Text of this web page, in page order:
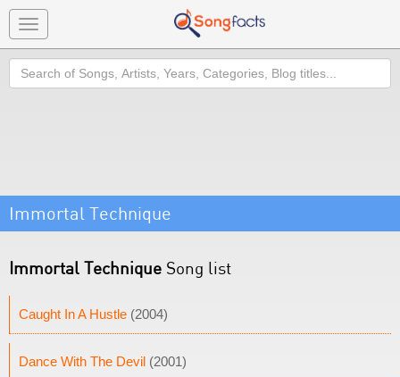
Toggle
navigation
Search
Immortal Technique
Immortal Technique Song list
Caught In A Hustle (2004)
Dance With The Devil (2001)